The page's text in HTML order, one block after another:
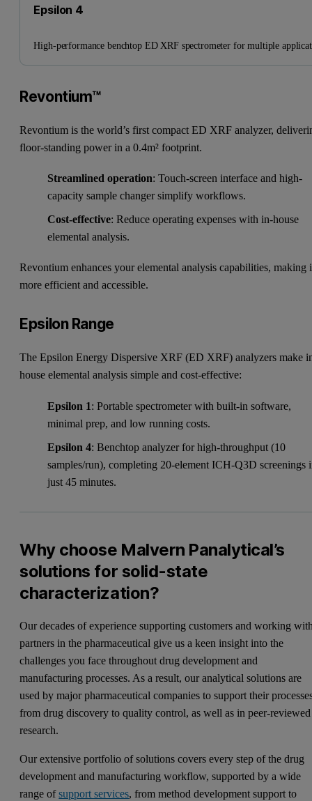
Epsilon 4
High-performance benchtop ED XRF spectrometer for multiple
Revontium™
Revontium is the world’s first compact ED XRF analyzer,
floor-standing power in a 0.4m² footprint.
Streamlined operation: Touch-screen interface and high-
capacity sample changer simplify workflows.
Cost-effective: Reduce operating expenses with in-house
elemental analysis.
Revontium enhances your elemental analysis capabilities, making
more efficient and accessible.
Epsilon Range
The Epsilon Energy Dispersive XRF (ED XRF) analyzers make
house elemental analysis simple and cost-effective:
Epsilon 1: Portable spectrometer with built-in software,
minimal prep, and low running costs.
Epsilon 4: Benchtop analyzer for high-throughput (10
samples/run), completing 20-element ICH-Q3D screenings
just 45 minutes.
Why choose Malvern Panalytical’s
solutions for solid-state
characterization?
Our decades of experience supporting customers and working
partners in the pharmaceutical give us a keen insight into the
challenges you face throughout drug development and
manufacturing processes. As a result, our analytical solutions are
used by major pharmaceutical companies to support their
from drug discovery to quality control, as well as in peer-reviewed
research.
Our extensive portfolio of solutions covers every step of the drug
development and manufacturing workflow, supported by a wide
range ofsupport services, from method development support to